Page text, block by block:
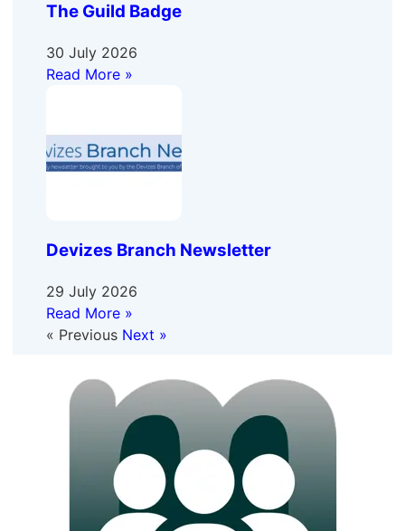
The Guild Badge
30 July 2026
Read More »
Devizes Branch Newsletter
29 July 2026
Read More »
« Previous Next »